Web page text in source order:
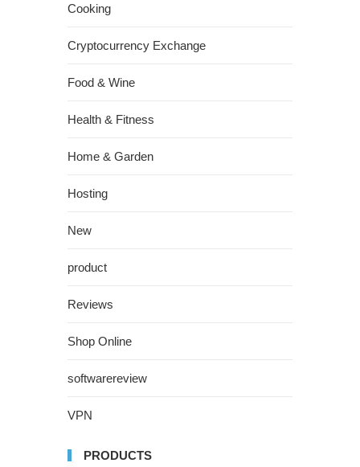
Cooking
Cryptocurrency Exchange
Food & Wine
Health & Fitness
Home & Garden
Hosting
New
product
Reviews
Shop Online
softwarereview
VPN
PRODUCTS